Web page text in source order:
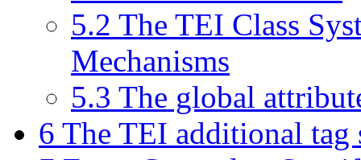
5.2 The TEI Class
Mechanisms
5.3 The global
6 The TEI additional tag